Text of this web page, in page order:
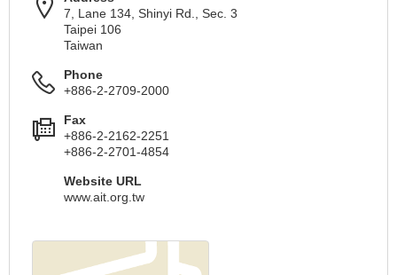
7, Lane 134, Shinyi Rd., Sec. 3
Taipei 106
Taiwan
Phone
+886-2-2709-2000
Fax
+886-2-2162-2251
+886-2-2701-4854
Website URL
www.ait.org.tw